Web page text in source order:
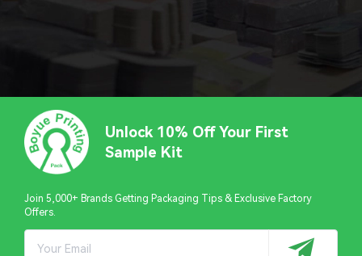
Unlock 10% Off Your First
Sample Kit
Join 5,000+ Brands Getting Packaging Tips & Exclusive Factory
Offers.